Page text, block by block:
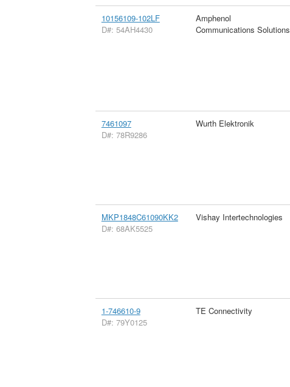
10156109-102LF
D#: 54AH4430
Amphenol
Communications Solutions
7461097
D#: 78R9286
Wurth Elektronik
MKP1848C61090KK2
D#: 68AK5525
Vishay Intertechnologies
1-746610-9
D#: 79Y0125
TE Connectivity